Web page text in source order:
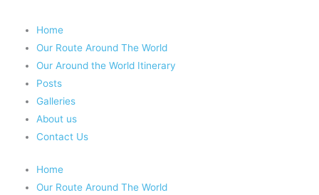
Home
Our Route Around The World
Our Around the World Itinerary
Posts
Galleries
About us
Contact Us
Home
Our Route Around The World